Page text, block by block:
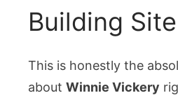
Building
This is honestly the
about Winnie Vickery